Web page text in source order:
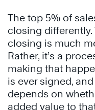
The top 5% of
closing
closing is much
Rather, it’s a
making that
is ever signed,
depends on
added value to